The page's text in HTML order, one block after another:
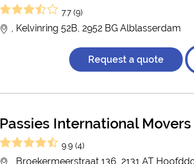
7.7 (9)
, Kelvinring 52B, 2952 BG Alblasserdam
Request a quote
Passies International Movers
9.9 (4)
, Broekermeerstraat 136, 2131 AT